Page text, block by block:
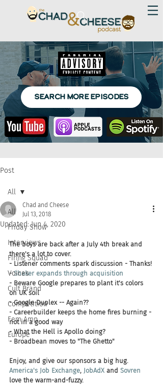
SEARCH MORE EPISODES
Post
All
Friday Show
Interviews
Firing Squad
Voices
Cult Brand
Competition
Fem Amp
Europe
All
Chad and Cheese
Jul 13, 2018
Updated:Jun 4, 2020
The boys are back after a July 4th break and
there's a lot to cover.
- Listener comments spark discussion - Thanks!
- Shaker expands through acquisition
- Beware Google prepares to plant it's colors
on UK soil
- Google Duplex -- Again??
- Careerbuilder keeps the home fires burning -
not in a good way
- What the Hell is Apollo doing?
- Broadbean moves to "The Ghetto"
Enjoy, and give our sponsors a big hug.
America's Job Exchange, JobAdX and Sovren
love the warm-and-fuzzy.